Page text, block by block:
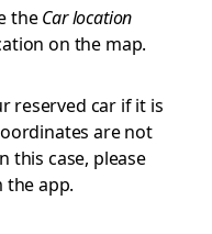
theCar location
on the map.
reserved car if it is
are not
this case, please
app.